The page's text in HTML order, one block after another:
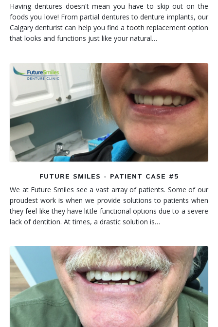
Having dentures doesn't mean you have to skip out on the
foods you love! From partial dentures to denture implants, our
Calgary denturist can help you find a tooth replacement option
that looks and functions just like your natural…
FUTURE SMILES - PATIENT CASE #5
We at Future Smiles see a vast array of patients. Some of our
proudest work is when we provide solutions to patients when
they feel like they have little functional options due to a severe
lack of dentition. At times, a drastic solution is…